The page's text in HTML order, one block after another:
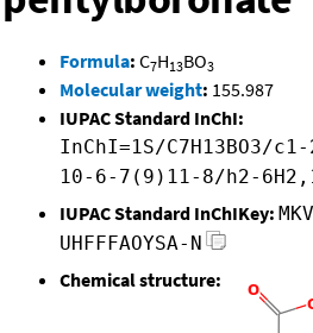
Formula: C7H13BO3
Molecular weight: 155.987
IUPAC Standard InChI:
InChI=1S/C7H13BO3/
10-6-7(9)11-8/h2-
IUPAC Standard InChIKey:
UHFFFAOYSA-N
Chemical structure: